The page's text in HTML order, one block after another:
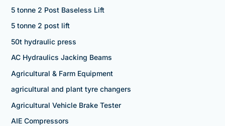
5 tonne 2 Post Baseless Lift
5 tonne 2 post lift
50t hydraulic press
AC Hydraulics Jacking Beams
Agricultural & Farm Equipment
agricultural and plant tyre changers
Agricultural Vehicle Brake Tester
AIE Compressors